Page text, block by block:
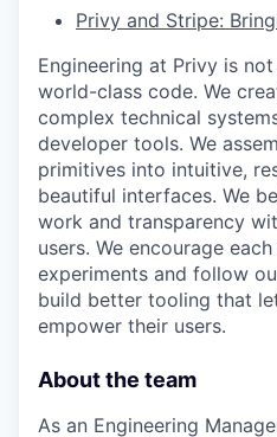
Privy and Stripe:
Engineering at Privy is
world-class code. We
complex technical
developer tools. We
primitives into intuitive,
beautiful interfaces. We
work and transparency
users. We encourage
experiments and follow
build better tooling that
empower their users.
About the team
As an Engineering